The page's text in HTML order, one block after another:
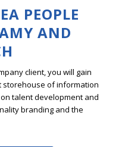
PEOPLE
AND
client, you will gain
storehouse of information
talent development and
branding and the